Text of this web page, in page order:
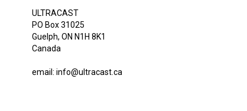
ULTRACAST
PO Box 31025
Guelph, ON N1H 8K1
Canada
email: info@ultracast.ca